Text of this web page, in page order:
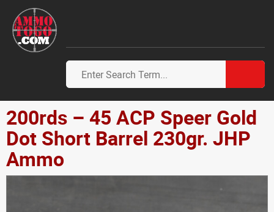
200rds – 45 ACP Speer Gold
Dot Short Barrel 230gr. JHP
Ammo